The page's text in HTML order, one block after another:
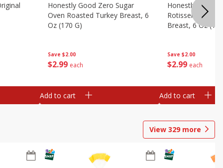
Save $2.00
$2 99 each
Honestly Good Zero Sugar
Oven Roasted Turkey Breast, 6
Oz (170 G)
Add to cart
Save $2.00
$2 99 each
Honestly Good
Rotisserie
Breast, 6 Oz
Add to cart
View 329 more